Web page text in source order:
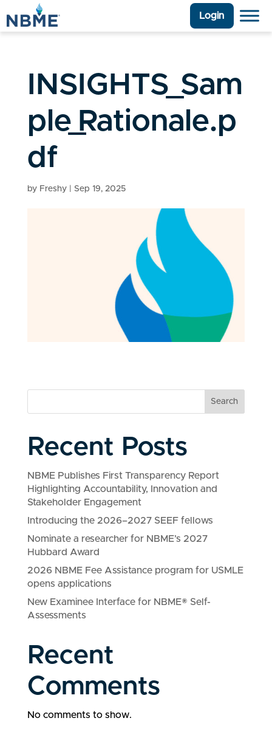
Login
INSIGHTS_Sam
ple_Rationale.p
df
by Freshy| Sep 19, 2025
Search
Recent Posts
NBME Publishes First Transparency Report
Highlighting Accountability, Innovation and
Stakeholder Engagement
Introducing the 2026–2027 SEEF fellows
Nominate a researcher for NBME’s 2027
Hubbard Award
2026 NBME Fee Assistance program for USMLE
opens applications
New Examinee Interface for NBME® Self-
Assessments
Recent
Comments
No comments to show.